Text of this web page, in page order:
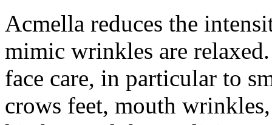
Acmella reduces the
mimic wrinkles are
face care, in particular to
crows feet, mouth